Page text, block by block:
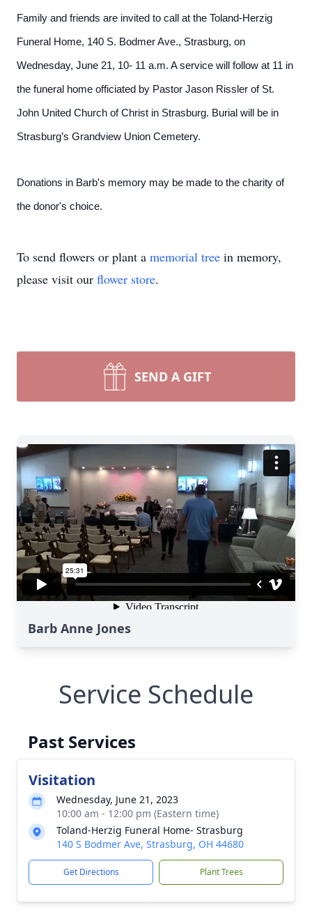
Family and friends are invited to call at the Toland-Herzig
Funeral Home, 140 S. Bodmer Ave., Strasburg, on
Wednesday, June 21, 10- 11 a.m. A service will follow at 11 in
the funeral home officiated by Pastor Jason Rissler of St.
John United Church of Christ in Strasburg. Burial will be in
Strasburg’s Grandview Union Cemetery.
Donations in Barb's memory may be made to the charity of
the donor's choice.
To send flowers or plant a memorial tree in memory,
please visit our flower store.
SEND A GIFT
Barb Anne Jones
Service Schedule
Past Services
Visitation
Wednesday, June 21, 2023
10:00 am - 12:00 pm (Eastern time)
Toland-Herzig Funeral Home- Strasburg
140 S Bodmer Ave, Strasburg, OH 44680
Get Directions Plant Trees